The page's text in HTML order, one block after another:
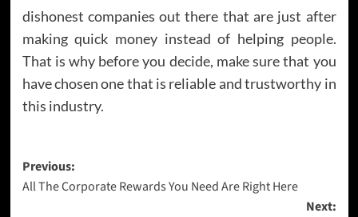
dishonest companies out there that are just after
making quick money instead of helping people.
That is why before you decide, make sure that you
have chosen one that is reliable and trustworthy in
this industry.
Post
navigation
Previous:
All The Corporate Rewards You Need Are Right Here
Next: